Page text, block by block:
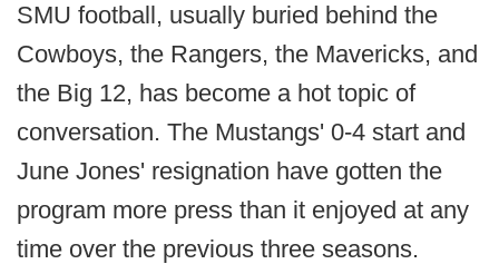
SMU football, usually buried behind the
Cowboys, the Rangers, the Mavericks, and
the Big 12, has become a hot topic of
conversation. The Mustangs' 0-4 start and
June Jones' resignation have gotten the
program more press than it enjoyed at any
time over the previous three seasons.